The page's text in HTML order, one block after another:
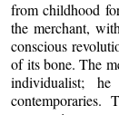
from childhood
the merchant,
conscious
of its bone. The
individualist;
contemporaries.